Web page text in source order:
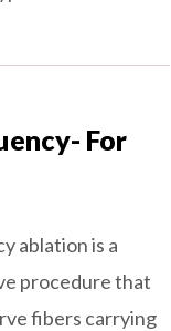
For
ablation is a
procedure that
fibers carrying